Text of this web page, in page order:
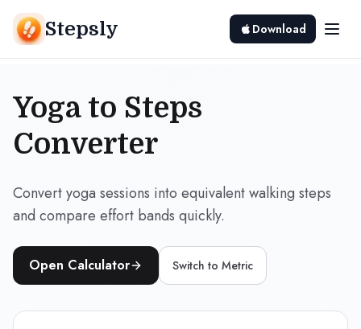
Stepsly Download
Yoga to Steps
Converter
Convert yoga sessions into equivalent walking steps
and compare effort bands quickly.
Open Calculator Switch to Metric